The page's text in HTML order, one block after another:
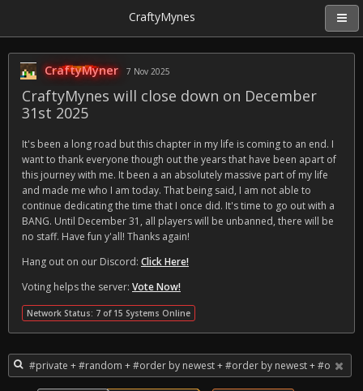
CraftyMynes
CraftyMyner 7 Nov 2025
CraftyMynes will close down on December
31st 2025
It's been a long road but this chapter in my life is coming to an end. I
want to thank everyone though out the years that have been apart of
this journey with me. It been a an absolutely massive part of my life
and made me who I am today. That being said, I am not able to
continue dedicating the time that I once did. It's time to go out with a
BANG. Until December 31, all players will be unbanned, there will be
no staff. Have fun y'all! Thanks again!
Hang out on our Discord: Click Here!
Voting helps the server: Vote Now!
Network Status: 7 of 15 Systems Online